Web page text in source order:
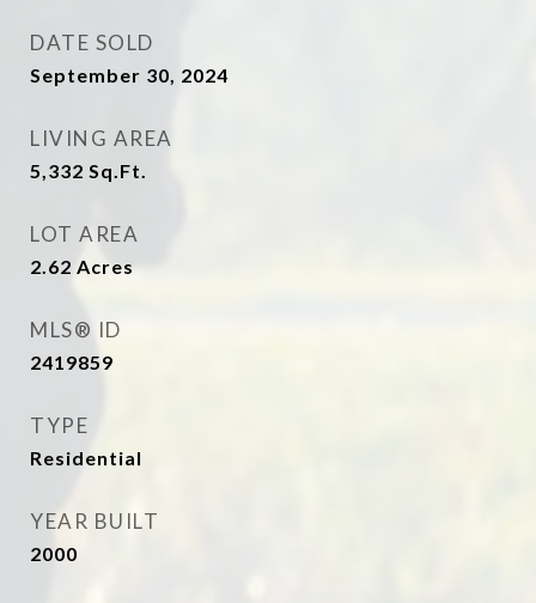
DATE SOLD
September 30, 2024
LIVING AREA
5,332 Sq.Ft.
LOT AREA
2.62 Acres
MLS® ID
2419859
TYPE
Residential
YEAR BUILT
2000